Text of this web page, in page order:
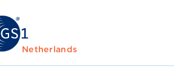
Netherlands